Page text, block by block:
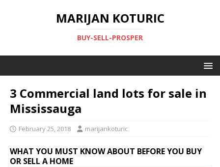
MARIJAN KOTURIC
BUY-SELL-PROSPER
3 Commercial land lots for sale in
Mississauga
February 25, 2018 marijankoturic
WHAT YOU MUST KNOW ABOUT BEFORE YOU BUY
OR SELL A HOME